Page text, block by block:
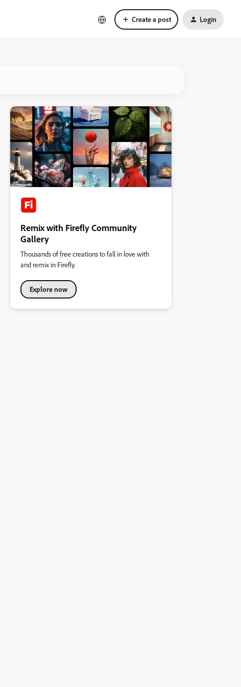
Create a post Login
Remix with Firefly Community
Gallery
Thousands of free creations to fall in love with
and remix in Firefly.
Explore now